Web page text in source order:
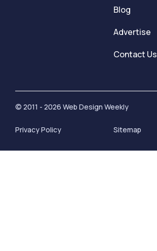
Blog
Advertise
Contact Us
© 2011 - 2026 Web Design Weekly
Privacy Policy Sitemap